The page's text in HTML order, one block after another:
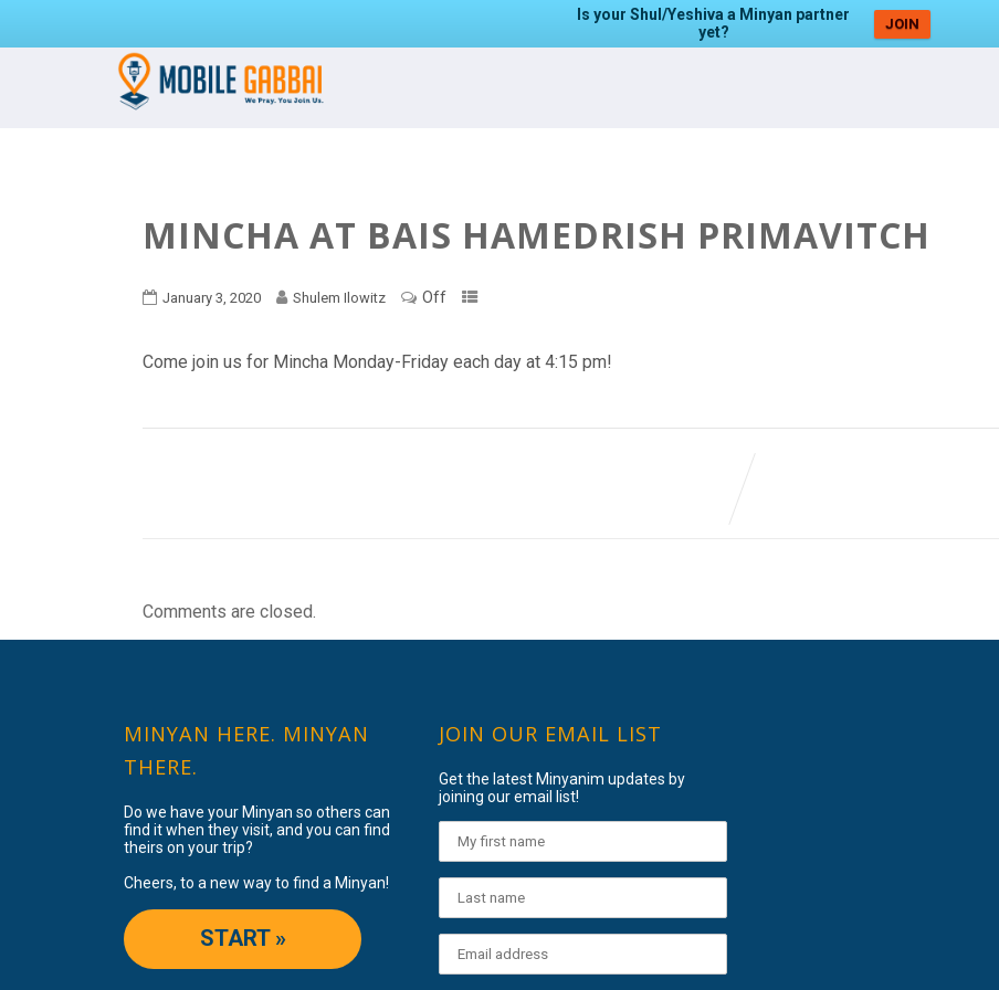
Is your Shul/Yeshiva a Minyan partner
yet?
JOIN
MINCHA AT BAIS HAMEDRISH PRIMAVITCH
January 3, 2020 Shulem Ilowitz Off
Come join us for Mincha Monday-Friday each day at 4:15 pm!
Comments are closed.
MINYAN HERE. MINYAN
THERE.
Do we have your Minyan so others can
find it when they visit, and you can find
theirs on your trip?
Cheers, to a new way to find a Minyan!
START »
JOIN OUR EMAIL LIST
Get the latest Minyanim updates by
joining our email list!